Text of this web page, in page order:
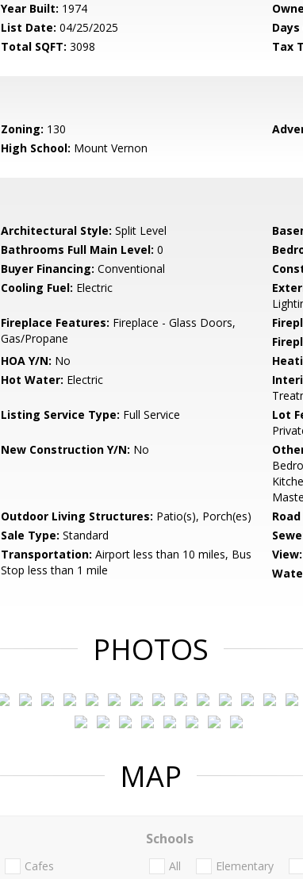
Year Built: 1974
List Date: 04/25/2025
Total SQFT: 3098 Tax
Zoning: 130
High School: Mount Vernon
Architectural Style: Split Level
Bathrooms Full Main Level: 0
Buyer Financing: Conventional
Cooling Fuel: Electric
Fireplace Features: Fireplace - Glass Doors,
Gas/Propane
HOA Y/N: No
Hot Water: Electric
Listing Service Type: Full Service Lot
New Construction Y/N: No
Outdoor Living Structures: Patio(s), Porch(es)
Sale Type: Standard
Transportation: Airport less than 10 miles, Bus
Stop less than 1 mile
View:
PHOTOS
MAP
Cafes
Schools
All Elementary